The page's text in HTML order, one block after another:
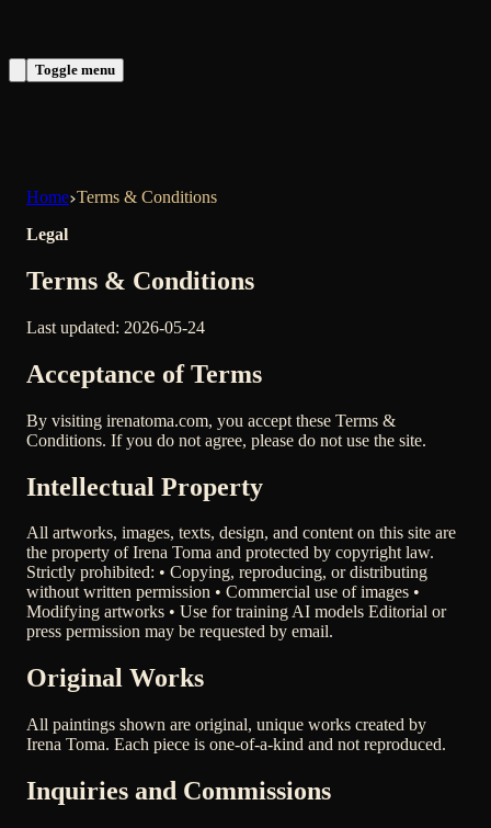
Toggle menu
Home Terms & Conditions
Legal
Terms & Conditions
Last updated: 2026-05-24
Acceptance of Terms
By visiting irenatoma.com, you accept these Terms &
Conditions. If you do not agree, please do not use the site.
Intellectual Property
All artworks, images, texts, design, and content on this site are
the property of Irena Toma and protected by copyright law.
Strictly prohibited: • Copying, reproducing, or distributing
without written permission • Commercial use of images •
Modifying artworks • Use for training AI models Editorial or
press permission may be requested by email.
Original Works
All paintings shown are original, unique works created by
Irena Toma. Each piece is one-of-a-kind and not reproduced.
Inquiries and Commissions